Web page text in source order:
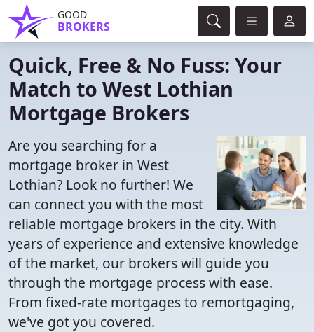
GOOD
BROKERS
Quick, Free & No Fuss: Your
Match to West Lothian
Mortgage Brokers
Are you searching for a
mortgage broker in West
Lothian? Look no further! We
can connect you with the most
reliable mortgage brokers in the city. With
years of experience and extensive knowledge
of the market, our brokers will guide you
through the mortgage process with ease.
From fixed-rate mortgages to remortgaging,
we've got you covered.